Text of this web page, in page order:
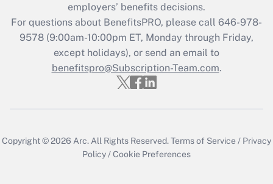
employers’ benefits decisions.
For questions about BenefitsPRO, please call 646-978-
9578 (9:00am-10:00pm ET, Monday through Friday,
except holidays), or send an email to
benefitspro@Subscription-Team.com.
Copyright © 2026 Arc. All Rights Reserved.Terms of Service / Privacy
Policy /Cookie Preferences